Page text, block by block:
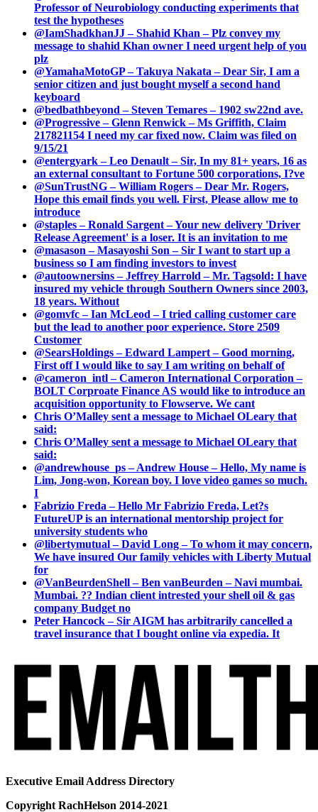
Professor of Neurobiology conducting experiments that
test the hypotheses
@IamShadkhanJJ – Shahid Khan – Plz convey my
message to shahid Khan owner I need urgent help of you
plz
@YamahaMotoGP – Takuya Nakata – Dear Sir, I am a
senior citizen and just bought myself a second hand
keyboard
@bedbathbeyond – Steven Temares – 1902 sw22nd ave.
@Progressive – Glenn Renwick – Ms Griffith, Claim
217821154 I need my car fixed now. Claim was filed on
9/15/21
@entergyark – Leo Denault – Sir, In my 81+ years, 16 as
an external consultant to Fortune 500 corporations, I?ve
@SunTrustNG – William Rogers – Dear Mr. Rogers,
Hope this email finds you well. First, Please allow me to
introduce
@staples – Ronald Sargent – Your new delivery 'Driver
Release Agreement' is a loser. It is an invitation to me
@masason – Masayoshi Son – Sir I want to start up a
business so I am finding investors to invest
@autoownersins – Jeffrey Harrold – Mr. Tagsold: I have
insured my vehicle through Southern Owners since 2003,
18 years. Without
@gomvfc – Ian McLeod – I tried calling customer care
but the lead to another poor experience. Store 2509
Customer
@SearsHoldings – Edward Lampert – Good morning,
First off I would like to say I am writing on behalf of
@cameron_intl – Cameron International Corporation –
BOLT Corproate Finance AS would like to introduce an
acquisition opportunity to Flowserve. We cant
Chris O’Malley sent a message to Michael OLeary that
said:
Chris O’Malley sent a message to Michael OLeary that
said:
@andrewhouse_ps – Andrew House – Hello, My name is
Lim, Jong-won, Korean boy. I love video games so much.
I
Fabrizio Freda – Hello Mr Fabrizio Freda, Let?s
FutureUP is an international mentorship project for
university students who
@libertymutual – David Long – To whom it may concern,
We have insured Our family vehicles with Liberty Mutual
for
@VanBeurdenShell – Ben vanBeurden – Navi mumbai.
Mumbai. ?? Indian client intrested your shell oil & gas
company Budget no
Peter Hancock – Sir AIGM has arbitrarily cancelled a
travel insurance that I bought online via expedia. It
Executive Email Address Directory
Copyright RachHelson 2014-2021